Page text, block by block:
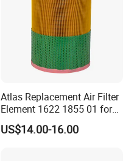
Atlas Replacement Air Filter
Element 1622 1855 01 for
Screw Air Compressor
US$14.00-16.00